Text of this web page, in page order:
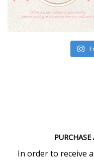
In order to receive